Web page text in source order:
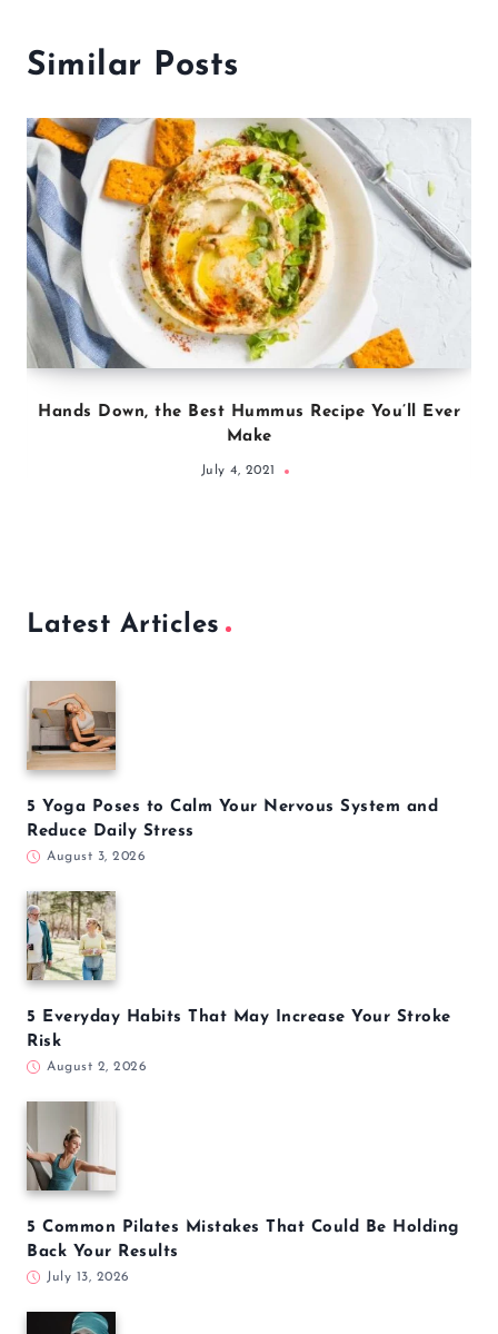
Similar Posts
Hands Down, the Best Hummus Recipe You’ll Ever
Make
July 4, 2021
Latest Articles
5 Yoga Poses to Calm Your Nervous System and
Reduce Daily Stress
August 3, 2026
5 Everyday Habits That May Increase Your Stroke
Risk
August 2, 2026
5 Common Pilates Mistakes That Could Be Holding
Back Your Results
July 13, 2026